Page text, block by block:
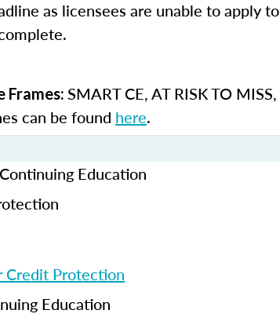
as licensees are unable to apply to
Frames: SMART CE,AT RISK TO MISS,
can be found here.
Education
Credit Protection
Education